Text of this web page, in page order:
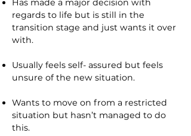
regards to life but is still in the
transition stage and just wants it over
with.
Usually feels self- assured but feels
unsure of the new situation.
Wants to move on from a restricted
situation but hasn’t managed to do
this.